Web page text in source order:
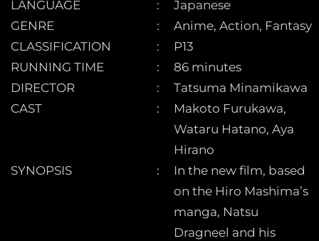
LANGUAGE
Japanese
GENRE
Anime, Action, Fantasy
CLASSIFICATION
P13
RUNNING TIME
86 minutes
DIRECTOR
Tatsuma Minamikawa
CAST
Makoto Furukawa,
Wataru Hatano, Aya
Hirano
SYNOPSIS
In the new film, based
on the Hiro Mashima’s
manga, Natsu
Dragneel and his